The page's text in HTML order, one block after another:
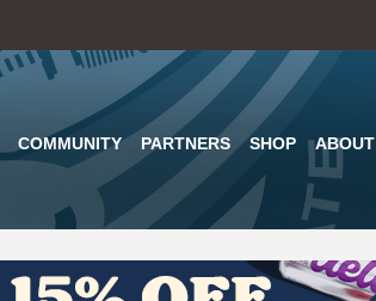
COMMUNITY PARTNERS SHOP ABOUT